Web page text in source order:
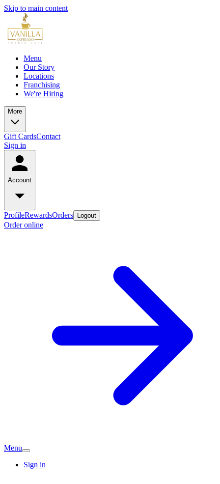
Skip to main content
Menu
Our Story
Locations
Franchising
We're Hiring
More
Gift CardsContact
Sign in
Account
ProfileRewardsOrders Logout
Order online
Menu
Sign in